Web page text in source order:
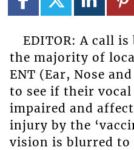
EDITOR: A call
the majority of
ENT (Ear, Nose
to see if their vocal
impaired and
injury by the
vision is blurred